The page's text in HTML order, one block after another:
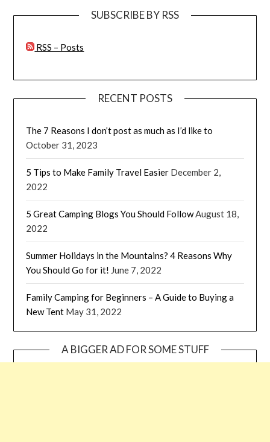
SUBSCRIBE BY RSS
RSS – Posts
RECENT POSTS
The 7 Reasons I don’t post as much as I’d like to
October 31, 2023
5 Tips to Make Family Travel Easier December 2,
2022
5 Great Camping Blogs You Should FollowAugust 18,
2022
Summer Holidays in the Mountains? 4 Reasons Why
You Should Go for it! June 7, 2022
Family Camping for Beginners – A Guide to Buying a
New Tent May 31, 2022
A BIGGER AD FOR SOME STUFF